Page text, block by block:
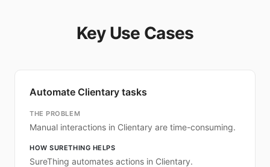
Key Use Cases
Automate Clientary tasks
THE PROBLEM
Manual interactions in Clientary are time-consuming.
HOW SURETHING HELPS
SureThing automates actions in Clientary.